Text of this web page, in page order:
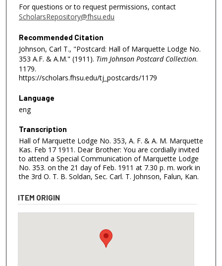
For questions or to request permissions, contact
ScholarsRepository@fhsu.edu
Recommended Citation
Johnson, Carl T., "Postcard: Hall of Marquette Lodge No.
353 A.F. & A.M." (1911). Tim Johnson Postcard Collection.
1179.
https://scholars.fhsu.edu/tj_postcards/1179
Language
eng
Transcription
Hall of Marquette Lodge No. 353, A. F. & A. M. Marquette
Kas. Feb 17 1911. Dear Brother: You are cordially invited
to attend a Special Communication of Marquette Lodge
No. 353. on the 21 day of Feb. 1911 at 7.30 p. m. work in
the 3rd O. T. B. Soldan, Sec. Carl. T. Johnson, Falun, Kan.
ITEM ORIGIN